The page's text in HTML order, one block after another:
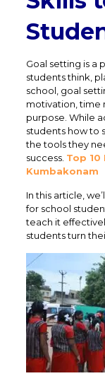
Goal setting is a
students think,
school, goal
motivation, time
purpose. While
students how to
the tools they
success. Top
Kumbakonam
In this article,
for school
teach it
students turn